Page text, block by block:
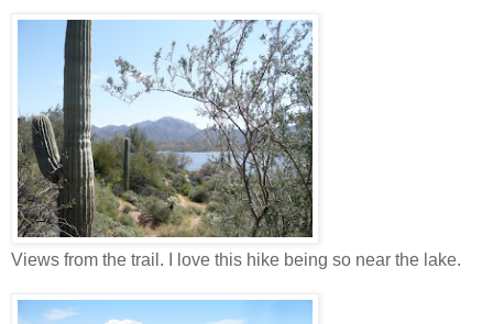
Views from the trail. I love this hike being so near the lake.